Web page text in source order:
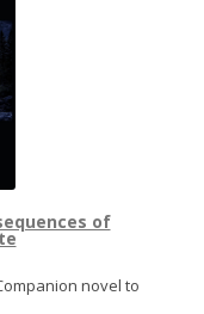
of
novel to